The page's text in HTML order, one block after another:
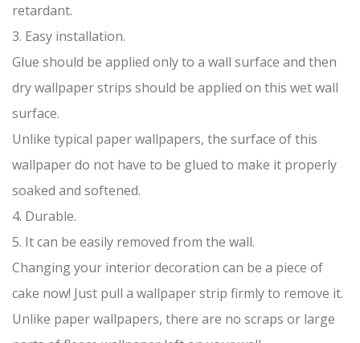
retardant.
3. Easy installation.
Glue should be applied only to a wall surface and then
dry wallpaper strips should be applied on this wet wall
surface.
Unlike typical paper wallpapers, the surface of this
wallpaper do not have to be glued to make it properly
soaked and softened.
4. Durable.
5. It can be easily removed from the wall.
Changing your interior decoration can be a piece of
cake now! Just pull a wallpaper strip firmly to remove it.
Unlike paper wallpapers, there are no scraps or large